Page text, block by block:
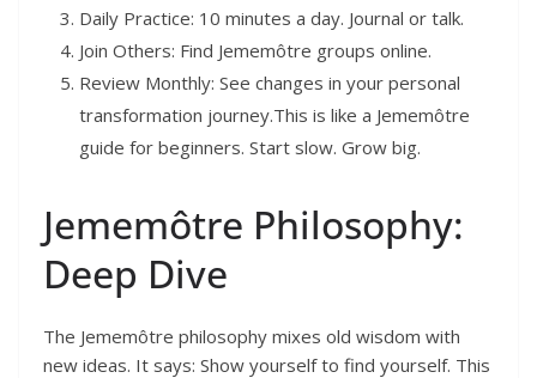
Daily Practice: 10 minutes a day. Journal or talk.
Join Others: Find Jememôtre groups online.
Review Monthly: See changes in your personal
transformation journey.This is like a Jememôtre
guide for beginners. Start slow. Grow big.
Jememôtre Philosophy:
Deep Dive
The Jememôtre philosophy mixes old wisdom with
new ideas. It says: Show yourself to find yourself. This